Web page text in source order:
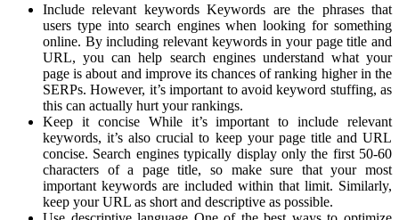
Include relevant keywords Keywords are the phrases that
users type into search engines when looking for something
online. By including relevant keywords in your page title and
URL, you can help search engines understand what your
page is about and improve its chances of ranking higher in the
SERPs. However, it’s important to avoid keyword stuffing, as
this can actually hurt your rankings.
Keep it concise While it’s important to include relevant
keywords, it’s also crucial to keep your page title and URL
concise. Search engines typically display only the first 50-60
characters of a page title, so make sure that your most
important keywords are included within that limit. Similarly,
keep your URL as short and descriptive as possible.